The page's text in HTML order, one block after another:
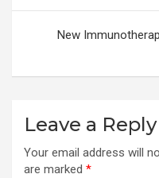
New
Leave a Reply
Your email address will
are marked *